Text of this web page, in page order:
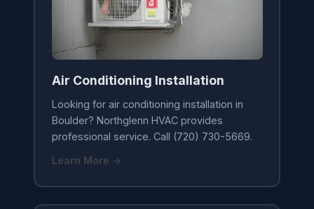
Air Conditioning Installation
Looking for air conditioning installation in
Boulder? Northglenn HVAC provides
professional service. Call (720) 730-5669.
Learn More →